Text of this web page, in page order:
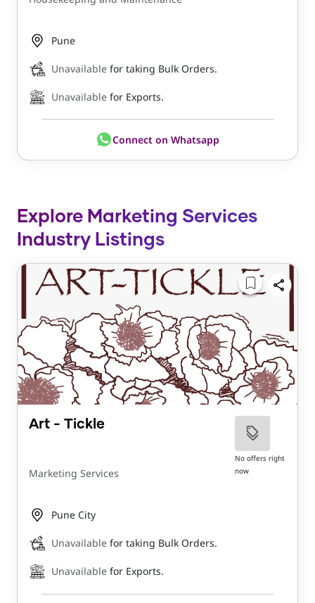
Pune
Unavailable for taking Bulk Orders.
Unavailable for Exports.
Connect on Whatsapp
Explore Marketing Services
Industry Listings
Art - Tickle
Marketing Services
No offers right
now
Pune City
Unavailable for taking Bulk Orders.
Unavailable for Exports.